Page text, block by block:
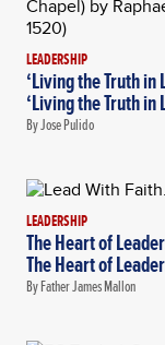
LEADERSHIP
‘Living the Truth in
‘Living the Truth in
By Jose Pulido
LEADERSHIP
The Heart of
The Heart of
By Father James Mallon